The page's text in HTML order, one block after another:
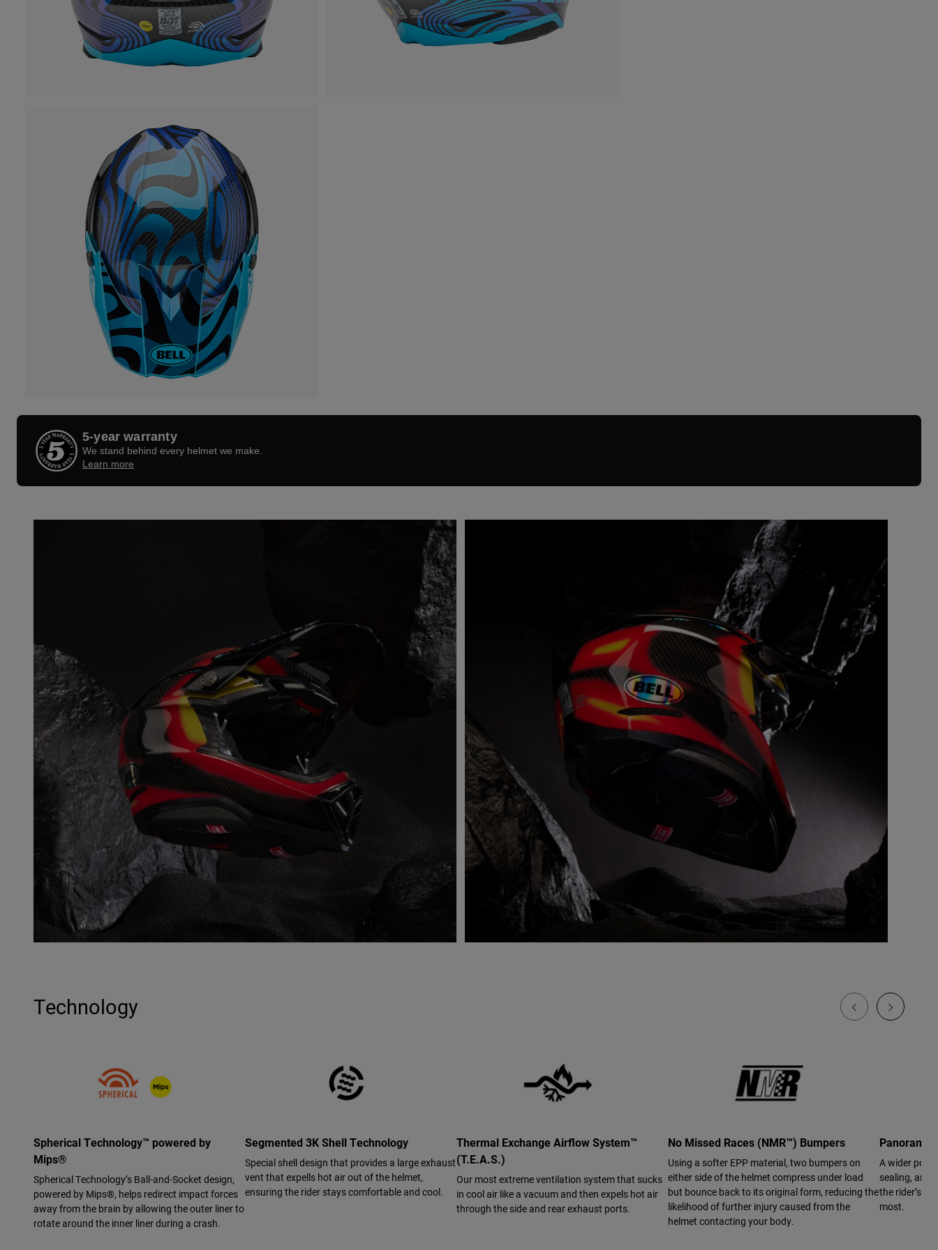
5-year warranty
We stand behind every helmet we make.
Learn more
Technology
Spherical Technology™ powered by
Mips®
Spherical Technology’s Ball-and-Socket design,
powered by Mips®, helps redirect impact forces
away from the brain by allowing the outer liner to
rotate around the inner liner during a crash.
Segmented 3K Shell Technology
Special shell design that provides a large exhaust
vent that expells hot air out of the helmet,
ensuring the rider stays comfortable and cool.
Thermal Exchange Airflow System™
(T.E.A.S.)
Our most extreme ventilation system that sucks
in cool air like a vacuum and then expels hot air
through the side and rear exhaust ports.
No Missed Races (NMR™) Bumpers
Using a softer EPP material, two bumpers on
either side of the helmet compress under load
but bounce back to its original form, reducing the
likelihood of further injury caused from the
helmet contacting your body.
Panoramic
A wider port
sealing, and
the rider’s
most.